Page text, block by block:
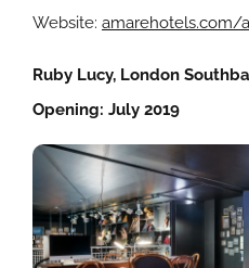
Website: amarehotels.com/
Ruby Lucy, London
Opening: July 2019